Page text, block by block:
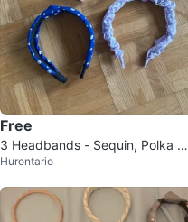
Free
3 Headbands - Sequin, Polka Do
t & Scrunchie Style
Hurontario